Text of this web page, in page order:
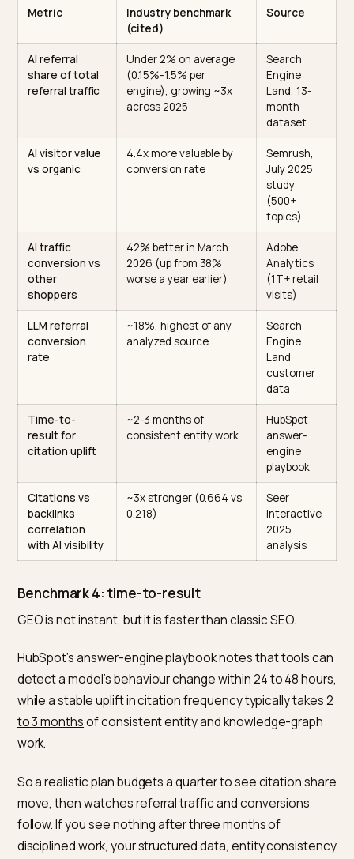
, a 0.664 versus 0.218 correlation, which
the old SEO playbook does not automatically buy you
citations.
There is no universal good number here, because it is
relative to your competitive set. So the benchmark is
directional: track share of voice across your top 20 to
buying prompts, and aim for a steady climb against
The benchmark table
Metric
Industry benchmark
(cited)
Source
referral traffic
engine), growing ~3x
across 2025
Search
Land, 13-
month
dataset
AI visitor value
vs organic
4.4x more valuable by
conversion rate
Semrush,
study
(500+
AI traffic
other
42% better in March
worse a year earlier)
LLM referral
conversion
~18%, highest of any
analyzed source
Search
Engine
Land
customer
Time-to-
result for
citation uplift
~2-3 months of
consistent entity work
HubSpot
answer-